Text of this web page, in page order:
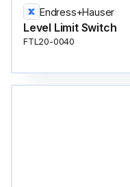
Endress+Hauser
Level Limit Switch
FTL20-0040